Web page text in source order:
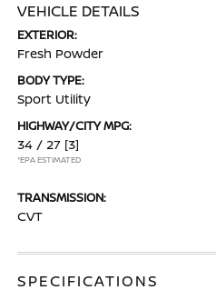
VEHICLE DETAILS
EXTERIOR:
Fresh Powder
BODY TYPE:
Sport Utility
HIGHWAY/CITY MPG:
34 / 27 [3]
*EPA ESTIMATED
TRANSMISSION:
CVT
SPECIFICATIONS